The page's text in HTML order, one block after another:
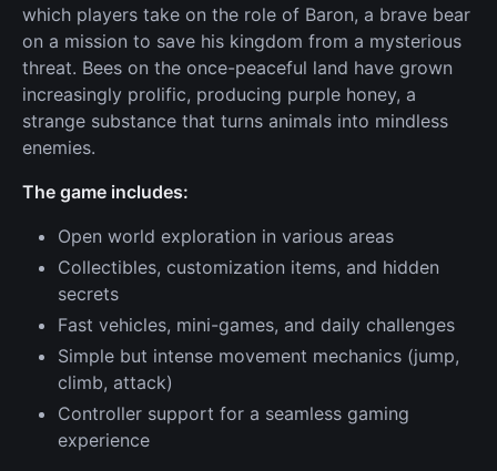
which players take on the role of Baron, a brave bear
on a mission to save his kingdom from a mysterious
threat. Bees on the once-peaceful land have grown
increasingly prolific, producing purple honey, a
strange substance that turns animals into mindless
enemies.
The game includes:
Open world exploration in various areas
Collectibles, customization items, and hidden
secrets
Fast vehicles, mini-games, and daily challenges
Simple but intense movement mechanics (jump,
climb, attack)
Controller support for a seamless gaming
experience